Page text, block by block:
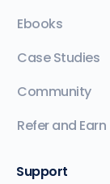
Ebooks
Case Studies
Community
Refer and Earn
Support